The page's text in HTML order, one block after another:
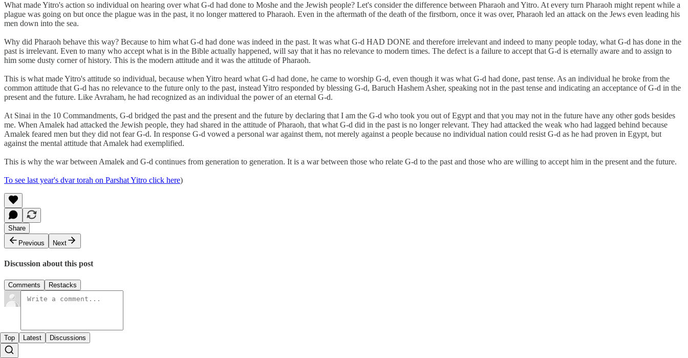
What made Yitro's action so individual on hearing over what G-d had done to Moshe and the Jewish people? Let's consider the difference between Pharaoh and Yitro. At every turn Pharaoh might repent while a
plague was going on but once the plague was in the past, it no longer mattered to Pharaoh. Even in the aftermath of the death of the firstborn, once it was over, Pharaoh led an attack on the Jews even leading his
men down into the sea.
Why did Pharaoh behave this way? Because to him what G-d had done was indeed in the past. It was what G-d HAD DONE and therefore irrelevant and indeed to many people today, what G-d has done in the
past is irrelevant. Even to many who accept what is in the Bible actually happened, will say that it has no relevance to modern times. The defect is a failure to accept that G-d is eternally aware and to assign to
him some dusty corner of history. This is the modern attitude and it was the attitude of Pharaoh.
This is what made Yitro's attitude so individual, because when Yitro heard what G-d had done, he came to worship G-d, even though it was what G-d had done, past tense. As an individual he broke from the
common attitude that G-d has no relevance to the future only to the past, instead Yitro responded by blessing G-d, Baruch Hashem Asher, speaking not in the past tense and indicating an acceptance of G-d in the
present and the future. Like Avraham, he had recognized as an individual the power of an eternal G-d.
At Sinai in the 10 Commandments, G-d bridged the past and the present and the future by declaring that I am the G-d who took you out of Egypt and that you may not in the future have any other gods besides
me. When Amalek had attacked the Jewish people, they had shared in the attitude of Pharaoh, that what G-d did in the past is no longer relevant. They had attacked the weak who had lagged behind because
Amalek feared men but they did not fear G-d. In response G-d vowed a personal war against them, not merely against a people because no individual nation could resist G-d as he had proven in Egypt, but
against the mental attitude that Amalek had exemplified.
This is why the war between Amalek and G-d continues from generation to generation. It is a war between those who relate G-d to the past and those who are willing to accept him in the present and the future.
To see last year's dvar torah on Parshat Yitro click here)
Share
Previous
Next
Discussion about this post
Comments Restacks
Top Latest Discussions